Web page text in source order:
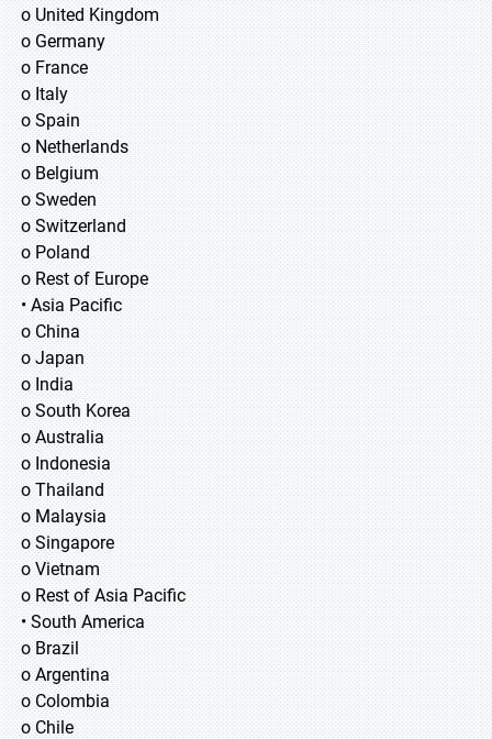
o United Kingdom
o Germany
o France
o Italy
o Spain
o Netherlands
o Belgium
o Sweden
o Switzerland
o Poland
o Rest of Europe
• Asia Pacific
o China
o Japan
o India
o South Korea
o Australia
o Indonesia
o Thailand
o Malaysia
o Singapore
o Vietnam
o Rest of Asia Pacific
• South America
o Brazil
o Argentina
o Colombia
o Chile